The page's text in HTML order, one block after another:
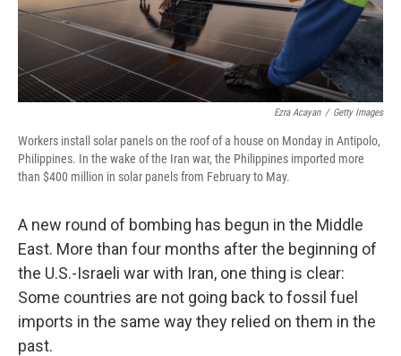
Ezra Acayan / Getty Images
Workers install solar panels on the roof of a house on Monday in Antipolo,
Philippines. In the wake of the Iran war, the Philippines imported more
than $400 million in solar panels from February to May.
A new round of bombing has begun in the Middle
East. More than four months after the beginning of
the U.S.-Israeli war with Iran, one thing is clear:
Some countries are not going back to fossil fuel
imports in the same way they relied on them in the
past.